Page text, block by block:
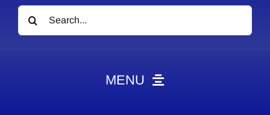
Search
for:
MENU